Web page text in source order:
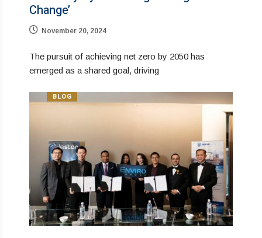
Change’
November 20, 2024
The pursuit of achieving net zero by 2050 has
emerged as a shared goal, driving
BLOG